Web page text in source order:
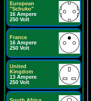
European
"Schuko"
16 Ampere
250 Volt
France
16 Ampere
250 Volt
United
Kingdom
13 Ampere
250 Volt